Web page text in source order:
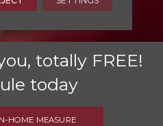
totally FREE!
today
HOME MEASURE